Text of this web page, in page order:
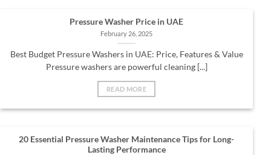
Pressure Washer Price in UAE
February 26, 2025
Best Budget Pressure Washers in UAE: Price, Features & Value
Pressure washers are powerful cleaning [...]
READ MORE
20 Essential Pressure Washer Maintenance Tips for Long-
Lasting Performance